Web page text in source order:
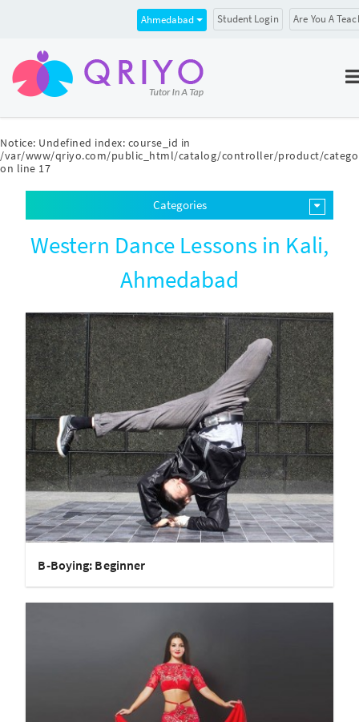
Notice: Undefined index: course_id in
/var/www/qriyo.com/public_html/catalog/controller/product/
on line 17
Ahmedabad Student Login Are You A
Categories
Western Dance Lessons in Kali,
Ahmedabad
B-Boying: Beginner